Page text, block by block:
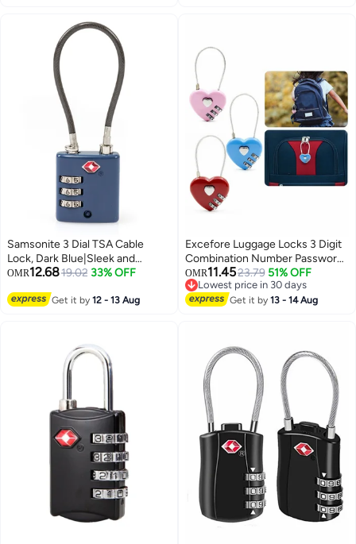
Black 2Pack
Samsonite 3 Dial TSA Cable
Lock, Dark Blue|Sleek and
modern look, matching well with
OMR12.6819.02 33% OFF
Get it by12 - 13 Aug
Excefore Luggage Locks 3 Digit
Combination Number Password
Heart Shape Padlocks for
Outdoor Travel Suitcase
Baggage Backpacks School Gym
OMR11.4523.79 51% OFF
Lowest price in 30 days
Lowest price in 30 days
Get it by13 - 14 Aug